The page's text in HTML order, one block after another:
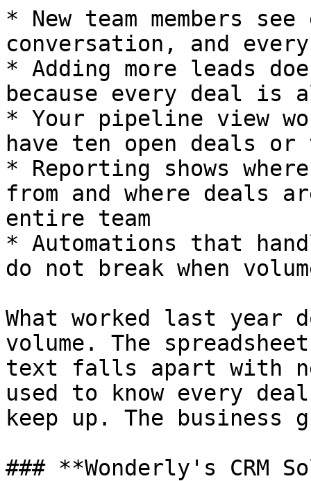
* New team members
conversation, and
* Adding more leads
because every deal is
* Your pipeline view
have ten open deals or
* Reporting shows
from and where deals
entire team
* Automations that
do not break when
What worked last year
volume. The
text falls apart with
used to know every
keep up. The business
### **Wonderly's CRM